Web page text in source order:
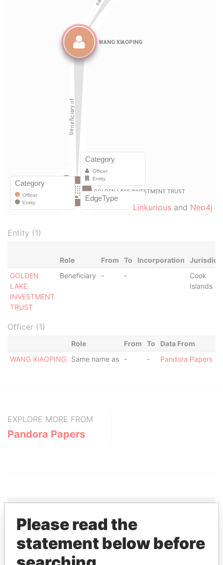
Linkurious and Neo4j
Entity (1)
Role From To Incorporation
GOLDEN
LAKE
INVESTMENT
TRUST
Beneficiary - -
Cook
Islands
Officer (1)
Role From To
Data From
WANG XIAOPING
Same name as - - Pandora Papers
EXPLORE MORE FROM
Pandora Papers
THEPOWERPLAYERS
Explore the offshore connections of world leaders,
Please read the
statement below before